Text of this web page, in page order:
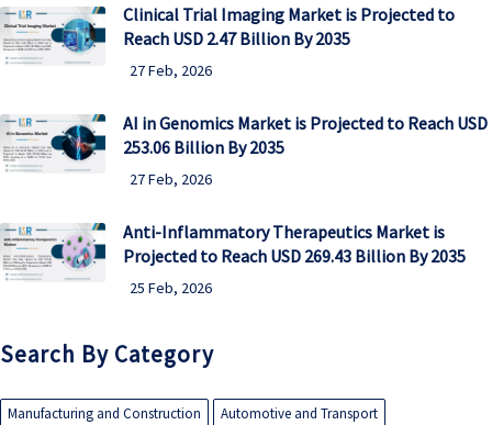
Clinical Trial Imaging Market is Projected to
Reach USD 2.47 Billion By 2035
27 Feb, 2026
AI in Genomics Market is Projected to Reach USD
253.06 Billion By 2035
27 Feb, 2026
Anti-Inflammatory Therapeutics Market is
Projected to Reach USD 269.43 Billion By 2035
25 Feb, 2026
Search By Category
Manufacturing and Construction
Automotive and Transport